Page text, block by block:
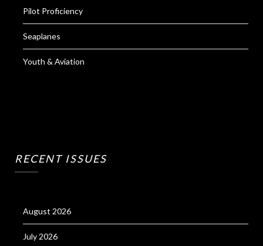
Pilot Proficiency
Seaplanes
Youth & Aviation
RECENT ISSUES
August 2026
July 2026